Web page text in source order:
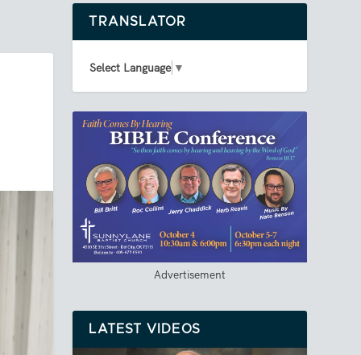
TRANSLATOR
Select Language ▼
Advertisement
LATEST VIDEOS